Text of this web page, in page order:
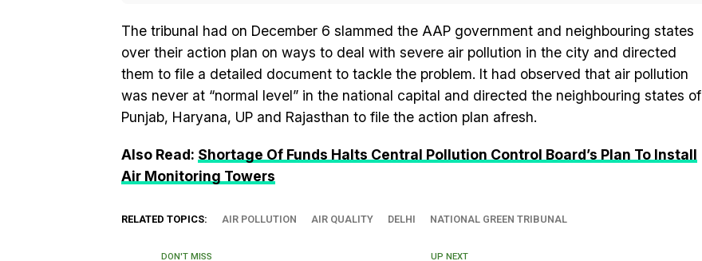
The tribunal had on December 6 slammed the AAP government and neighbouring states
over their action plan on ways to deal with severe air pollution in the city and directed
them to file a detailed document to tackle the problem. It had observed that air pollution
was never at “normal level” in the national capital and directed the neighbouring states of
Punjab, Haryana, UP and Rajasthan to file the action plan afresh.
Also Read: Shortage Of Funds Halts Central Pollution Control Board’s Plan To Install
Air Monitoring Towers
RELATED TOPICS: AIR POLLUTION AIR QUALITY DELHI NATIONAL GREEN TRIBUNAL
UP NEXT
DON'T MISS